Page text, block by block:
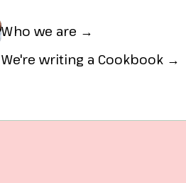
Who we are →
We're writing a Cookbook →